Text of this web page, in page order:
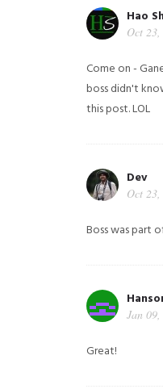
Hao
Oct
Come on -
boss didn't
this post. LOL
Dev
Oct
Boss was part
Jan
Great!